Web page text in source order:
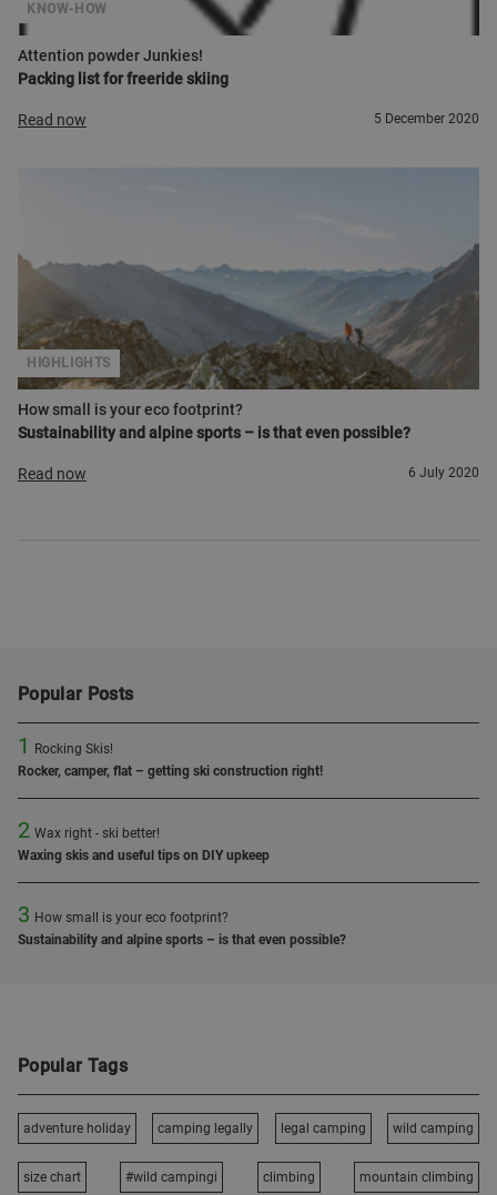
Attention powder Junkies!
Packing list for freeride skiing
KNOW-HOW
Read now 5 December 2020
How small is your eco footprint?
Sustainability and alpine sports – is that even possible?
HIGHLIGHTS
Read now 6 July 2020
Popular Posts
1
Rocking Skis!
Rocker, camper, flat – getting ski construction right!
2 Wax right - ski better!
Waxing skis and useful tips on DIY upkeep
3 How small is your eco footprint?
Sustainability and alpine sports – is that even possible?
Popular Tags
adventure holiday camping legally legal camping wild camping
size chart #wild campingi climbing mountain climbing